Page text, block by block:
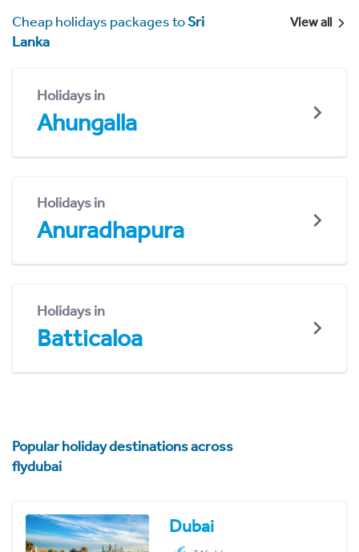
Cheap holidays packages toSri
Lanka
View all
Holidays in
Ahungalla
Holidays in
Anuradhapura
Holidays in
Batticaloa
Popular holiday destinations across
flydubai
Dubai